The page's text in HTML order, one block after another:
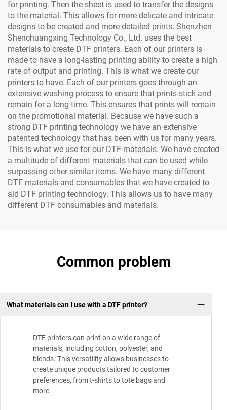
for printing. Then the sheet is used to transfer the designs
to the material. This allows for more delicate and intricate
designs to be created and more detailed prints. Shenzhen
Shenchuangxing Technology Co., Ltd. uses the best
materials to create DTF printers. Each of our printers is
made to have a long-lasting printing ability to create a high
rate of output and printing. This is what we create our
printers to have. Each of our printers goes through an
extensive washing process to ensure that prints stick and
remain for a long time. This ensures that prints will remain
on the promotional material. Because we have such a
strong DTF printing technology we have an extensive
patented technology that has been with us for many years.
This is what we use for our DTF materials. We have created
a multitude of different materials that can be used while
surpassing other similar items. We have many different
DTF materials and consumables that we have created to
aid DTF printing technology. This allows us to have many
different DTF consumables and materials.
Common problem
What materials can I use with a DTF printer?
DTF printers can print on a wide range of
materials, including cotton, polyester, and
blends. This versatility allows businesses to
create unique products tailored to customer
preferences, from t-shirts to tote bags and
more.